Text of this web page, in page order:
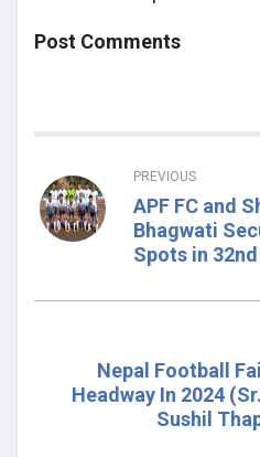
Post Comments
PREVIOUS
APF FC and
Bhagwati
Spots in
Nepal Football
Headway In 2024
Sushil